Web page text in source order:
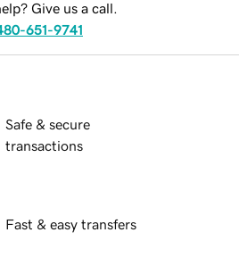
Give us a call.
651-9741
Safe & secure
transactions
Fast & easy transfers